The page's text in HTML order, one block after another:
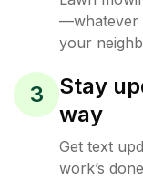
—whatever
your
3
Stay
way
Get text
work’s